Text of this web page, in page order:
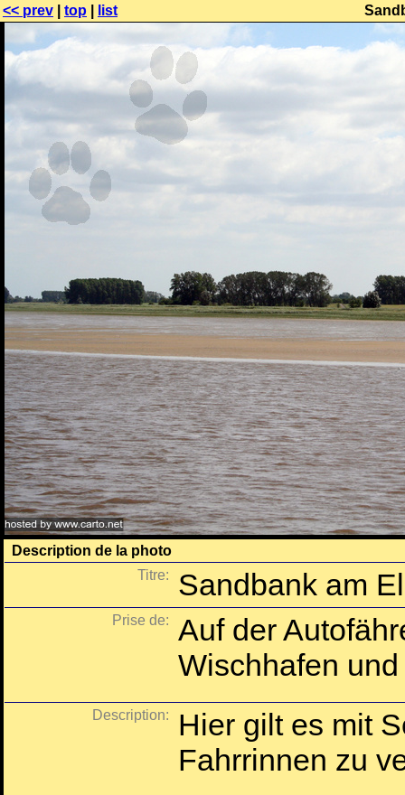
<< prev top list
Description de la photo
Titre:
Sandbank am
Prise de:
Auf der
Wischhafen
Description:
Hier gilt es mit
Fahrrinnen zu